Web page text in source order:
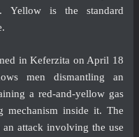
Yellow is the standard
in Keferzita on April 18
men dismantling an
a red-and-yellow gas
mechanism inside it. The
attack involving the use